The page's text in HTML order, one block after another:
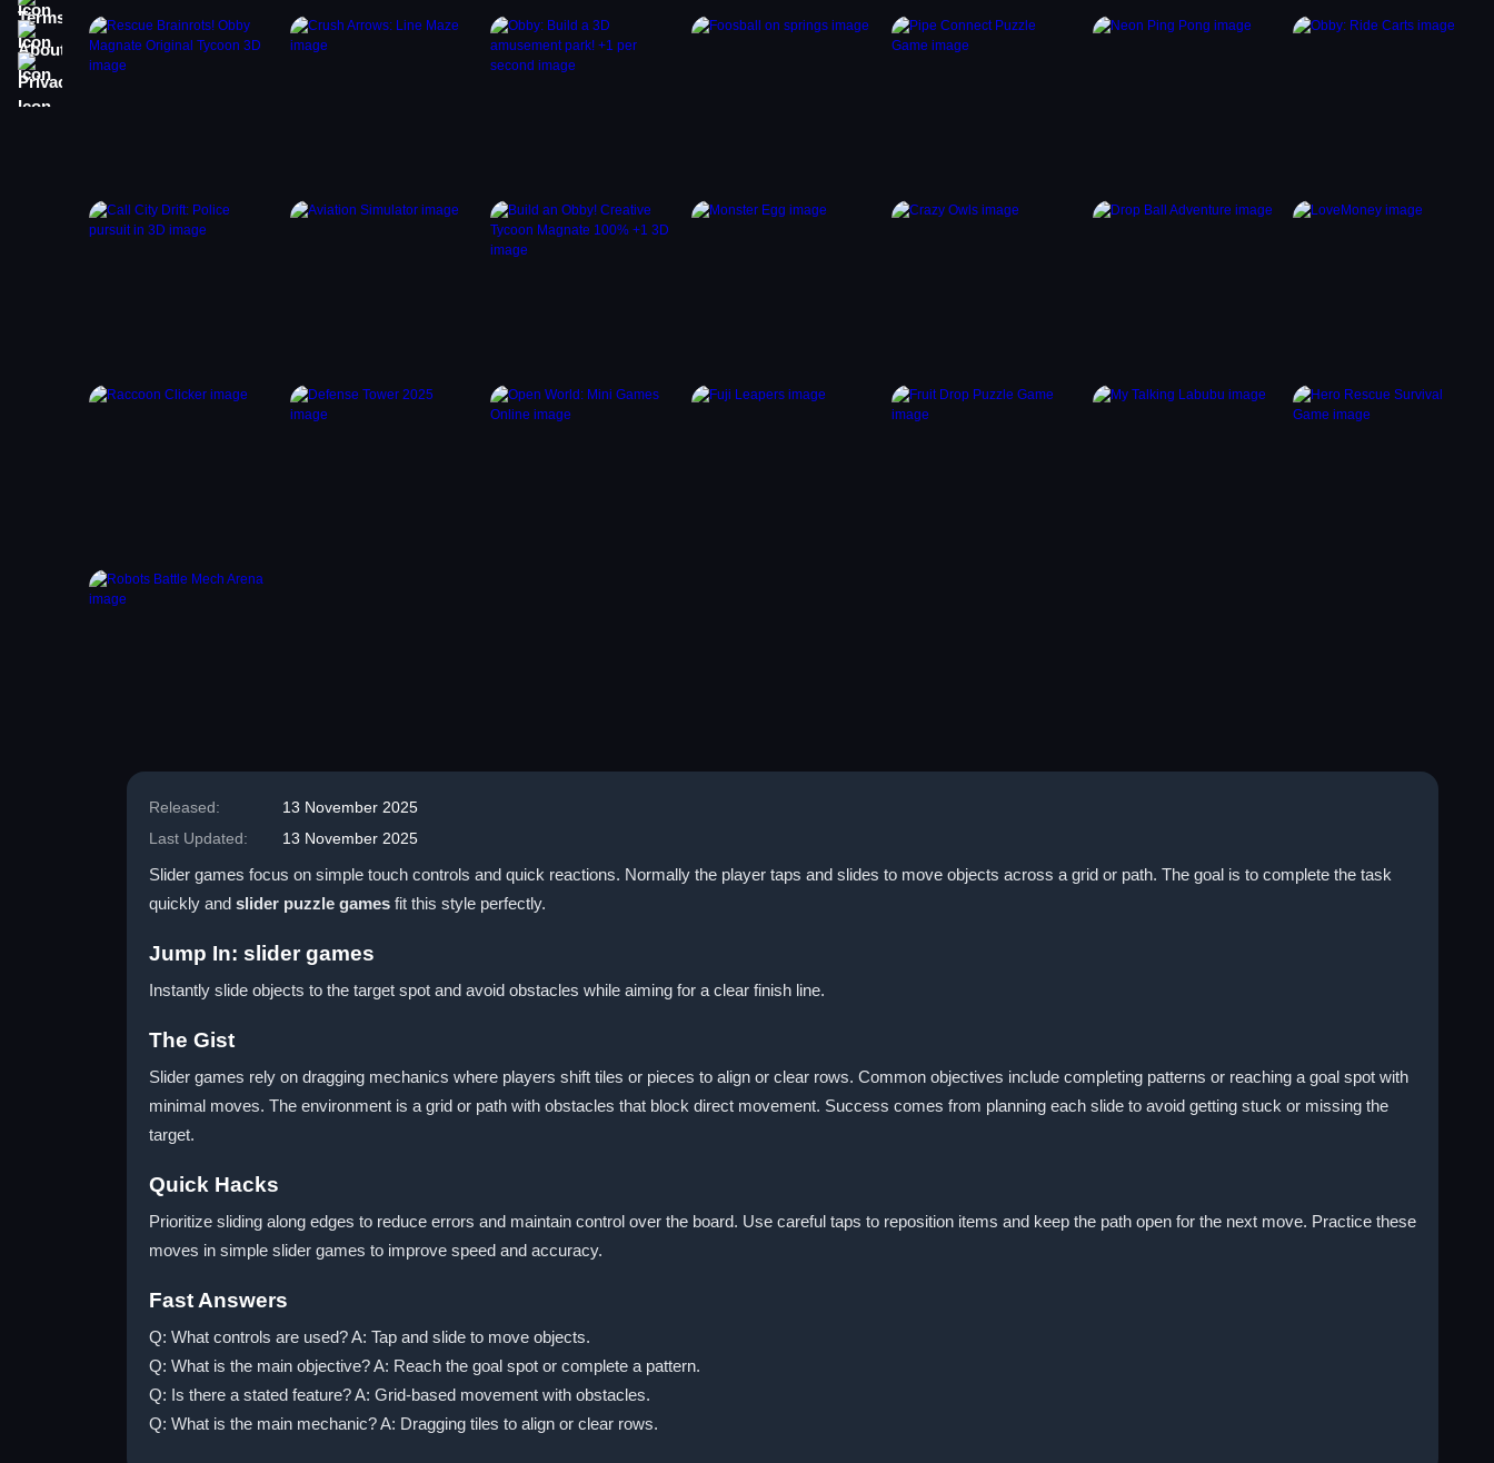
About
Privacy
Released:
13 November 2025
Last Updated:
13 November 2025
Slider games focus on simple touch controls and quick reactions. Normally the player taps and slides to move objects across a grid or path. The goal is to complete the task
quickly and slider puzzle games fit this style perfectly.
Jump In: slider games
Instantly slide objects to the target spot and avoid obstacles while aiming for a clear finish line.
The Gist
Slider games rely on dragging mechanics where players shift tiles or pieces to align or clear rows. Common objectives include completing patterns or reaching a goal spot with
minimal moves. The environment is a grid or path with obstacles that block direct movement. Success comes from planning each slide to avoid getting stuck or missing the
target.
Quick Hacks
Prioritize sliding along edges to reduce errors and maintain control over the board. Use careful taps to reposition items and keep the path open for the next move. Practice these
moves in simple slider games to improve speed and accuracy.
Fast Answers
Q: What controls are used? A: Tap and slide to move objects.
Q: What is the main objective? A: Reach the goal spot or complete a pattern.
Q: Is there a stated feature? A: Grid-based movement with obstacles.
Q: What is the main mechanic? A: Dragging tiles to align or clear rows.